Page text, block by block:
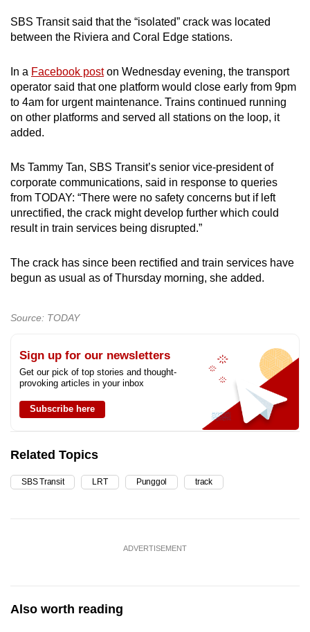
SBS Transit said that the “isolated” crack was located
between the Riviera and Coral Edge stations.
In a Facebook poston Wednesday evening, the transport
operator said that one platform would close early from 9pm
to 4am for urgent maintenance. Trains continued running
on other platforms and served all stations on the loop, it
added.
Ms Tammy Tan, SBS Transit’s senior vice-president of
corporate communications, said in response to queries
from TODAY: “There were no safety concerns but if left
unrectified, the crack might develop further which could
result in train services being disrupted.”
The crack has since been rectified and train services have
begun as usual as of Thursday morning, she added.
Source: TODAY
Sign up for our newsletters
Get our pick of top stories and thought-
provoking articles in your inbox
Subscribe here
Related Topics
SBS Transit LRT Punggol track
ADVERTISEMENT
Also worth reading
or,
for
finest
experience,
download
the
Upgraded
but
having
issues?